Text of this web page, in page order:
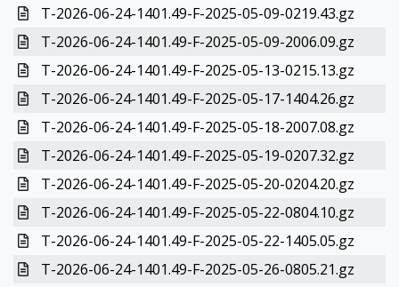
T-2026-06-24-1401.49-F-2025-05-09-0219.43.gz
T-2026-06-24-1401.49-F-2025-05-09-2006.09.gz
T-2026-06-24-1401.49-F-2025-05-13-0215.13.gz
T-2026-06-24-1401.49-F-2025-05-17-1404.26.gz
T-2026-06-24-1401.49-F-2025-05-18-2007.08.gz
T-2026-06-24-1401.49-F-2025-05-19-0207.32.gz
T-2026-06-24-1401.49-F-2025-05-20-0204.20.gz
T-2026-06-24-1401.49-F-2025-05-22-0804.10.gz
T-2026-06-24-1401.49-F-2025-05-22-1405.05.gz
T-2026-06-24-1401.49-F-2025-05-26-0805.21.gz